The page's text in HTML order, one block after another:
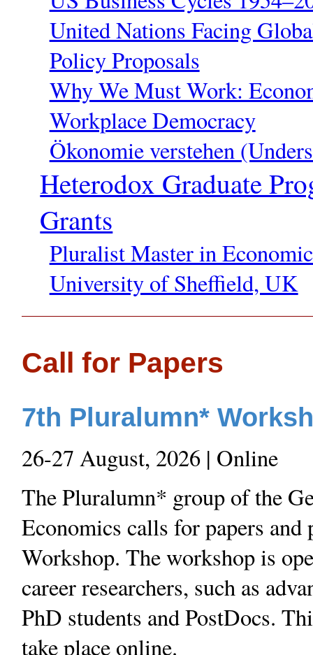
United Nations Facing
Policy Proposals
Why We Must Work:
Workplace Democracy
Ökonomie verstehen
Heterodox Graduate
Grants
Pluralist Master in
University of Sheffield, UK
Call for Papers
7th Pluralumn*
26-27 August, 2026 | Online
The Pluralumn* group of the
Economics calls for papers
Workshop. The workshop is
career researchers, such as
PhD students and PostDocs.
take place online.